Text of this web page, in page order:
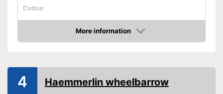
Colour
Weight
24,3 lb
Shipping (Amazon)
see vendor
More information
Check Price
4 Haemmerlin wheelbarrow